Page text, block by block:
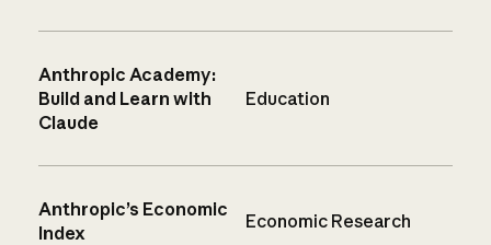
Anthropic Academy:
Build and Learn with
Claude
Education
Anthropic’s Economic
Index
Economic Research